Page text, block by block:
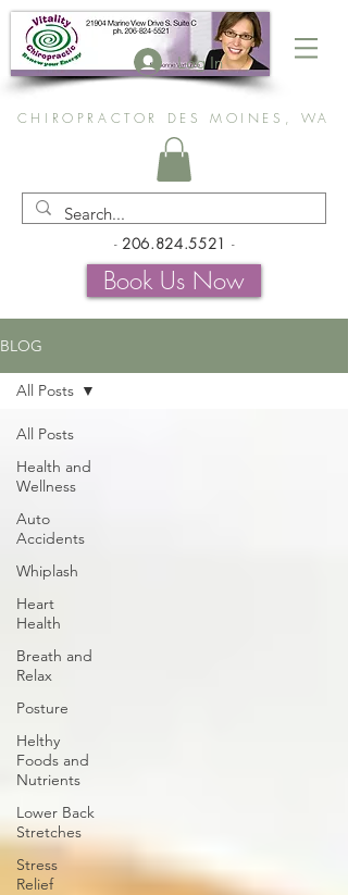
Log In
CHIROPRACTOR DES MOINES, WA
- 206.824.5521 -
Book Us Now
BLOG
All Posts
Health and
Wellness
Auto
Accidents
Whiplash
Heart
Health
Breath and
Relax
Posture
Helthy
Foods and
Nutrients
Lower Back
Stretches
Stress
Relief
All Posts